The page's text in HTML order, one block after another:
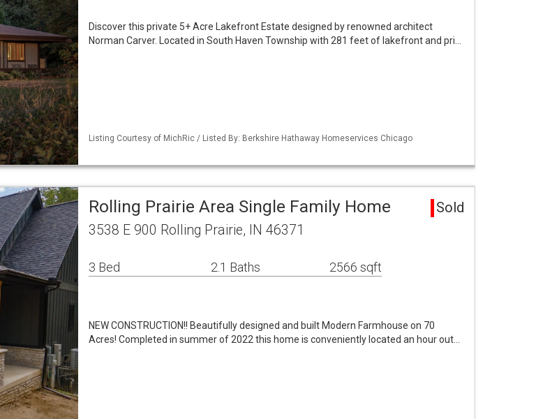
Discover this private 5+ Acre Lakefront Estate designed by renowned architect
Norman Carver. Located in South Haven Township with 281 feet of lakefront and pri…
Listing Courtesy of MichRic / Listed By: Berkshire Hathaway Homeservices Chicago
Rolling Prairie Area Single Family Home Sold
3538 E 900 Rolling Prairie, IN 46371
3 Bed 2.1 Baths 2566 sqft
NEW CONSTRUCTION!! Beautifully designed and built Modern Farmhouse on 70
Acres! Completed in summer of 2022 this home is conveniently located an hour out…